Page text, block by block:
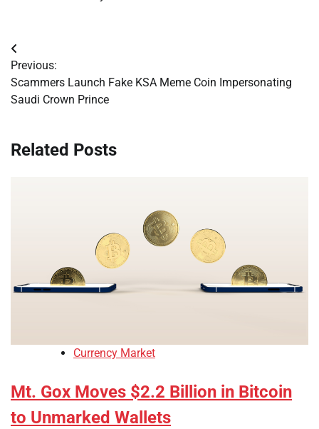
Post
navigation
Previous:
Scammers Launch Fake KSA Meme Coin Impersonating
Saudi Crown Prince
Related Posts
Currency Market
Mt. Gox Moves $2.2 Billion in Bitcoin
to Unmarked Wallets